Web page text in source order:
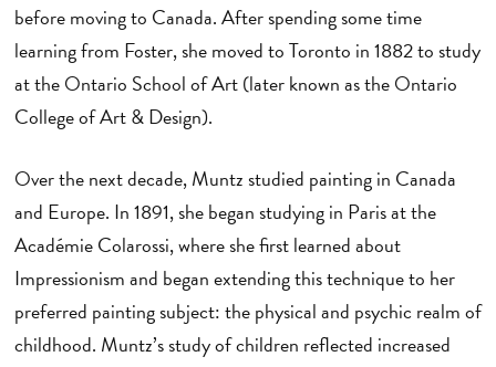
before moving to Canada. After spending some time
learning from Foster, she moved to Toronto in 1882 to study
at the Ontario School of Art (later known as the Ontario
College of Art & Design).
Over the next decade, Muntz studied painting in Canada
and Europe. In 1891, she began studying in Paris at the
Académie Colarossi, where she first learned about
Impressionism and began extending this technique to her
preferred painting subject: the physical and psychic realm of
childhood. Muntz’s study of children reflected increased